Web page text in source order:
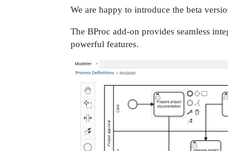
We are happy to introduce the beta
The BProc add-on provides seamless
powerful features.